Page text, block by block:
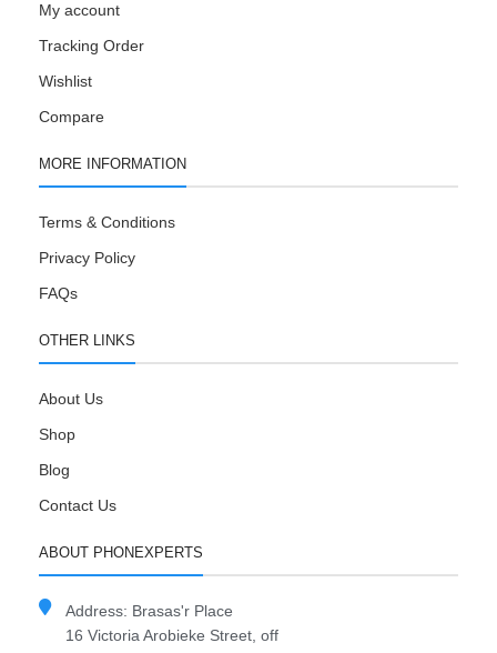
My account
Tracking Order
Wishlist
Compare
MORE INFORMATION
Terms & Conditions
Privacy Policy
FAQs
OTHER LINKS
About Us
Shop
Blog
Contact Us
ABOUT PHONEXPERTS
Address: Brasas'r Place
16 Victoria Arobieke Street, off